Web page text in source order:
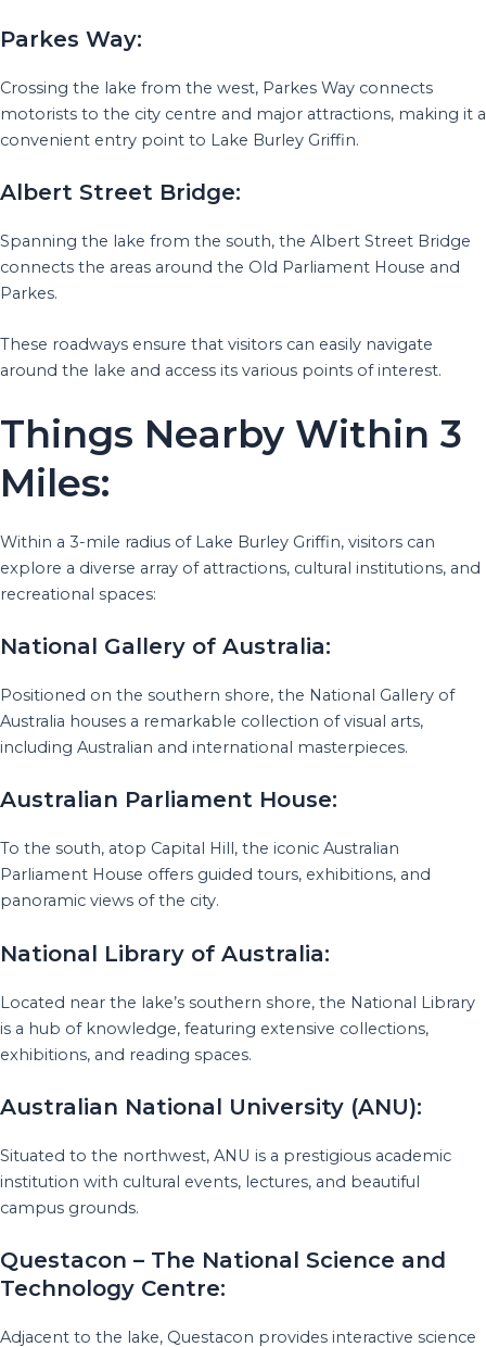
Parkes Way:
Crossing the lake from the west, Parkes Way connects
motorists to the city centre and major attractions, making it a
convenient entry point to Lake Burley Griffin.
Albert Street Bridge:
Spanning the lake from the south, the Albert Street Bridge
connects the areas around the Old Parliament House and
Parkes.
These roadways ensure that visitors can easily navigate
around the lake and access its various points of interest.
Things Nearby Within 3
Miles:
Within a 3-mile radius of Lake Burley Griffin, visitors can
explore a diverse array of attractions, cultural institutions, and
recreational spaces:
National Gallery of Australia:
Positioned on the southern shore, the National Gallery of
Australia houses a remarkable collection of visual arts,
including Australian and international masterpieces.
Australian Parliament House:
To the south, atop Capital Hill, the iconic Australian
Parliament House offers guided tours, exhibitions, and
panoramic views of the city.
National Library of Australia:
Located near the lake’s southern shore, the National Library
is a hub of knowledge, featuring extensive collections,
exhibitions, and reading spaces.
Australian National University (ANU):
Situated to the northwest, ANU is a prestigious academic
institution with cultural events, lectures, and beautiful
campus grounds.
Questacon – The National Science and
Technology Centre:
Adjacent to the lake, Questacon provides interactive science